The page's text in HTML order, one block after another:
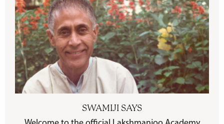
SWAMIJI SAYS